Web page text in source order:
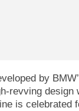
by
revving design
is celebrated